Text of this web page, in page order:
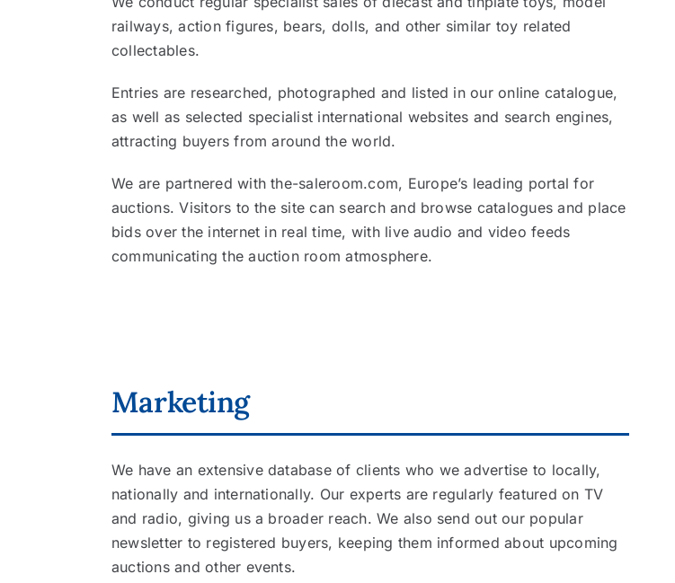
railways, action figures, bears, dolls, and other similar toy related
collectables.
Entries are researched, photographed and listed in our online catalogue,
as well as selected specialist international websites and search engines,
attracting buyers from around the world.
We are partnered with the-saleroom.com, Europe’s leading portal for
auctions. Visitors to the site can search and browse catalogues and place
bids over the internet in real time, with live audio and video feeds
communicating the auction room atmosphere.
Marketing
We have an extensive database of clients who we advertise to locally,
nationally and internationally. Our experts are regularly featured on TV
and radio, giving us a broader reach. We also send out our popular
newsletter to registered buyers, keeping them informed about upcoming
auctions and other events.